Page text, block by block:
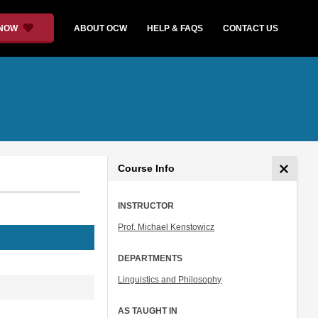
ABOUT OCW HELP & FAQS CONTACT US
Course Info
INSTRUCTOR
Prof. Michael Kenstowicz
DEPARTMENTS
Linguistics and Philosophy
AS TAUGHT IN